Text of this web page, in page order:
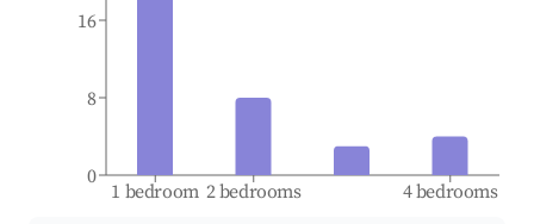
1 bedroom 2 bedrooms 4 bedrooms
0
8
16